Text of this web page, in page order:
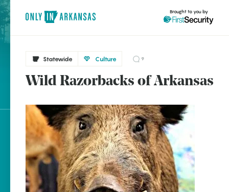
brought to you by
Explore Regions
Explore Topics
Stay Connected
Brought to you by
Statewide Culture 9
Wild Razorbacks of Arkansas